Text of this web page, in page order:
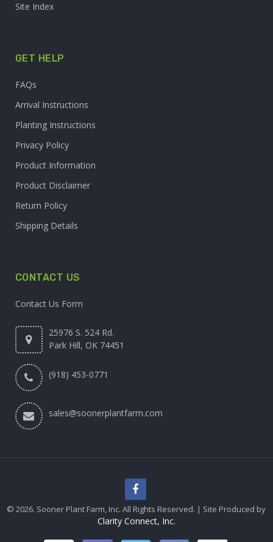
Site Index
GET HELP
FAQs
Arrival Instructions
Planting Instructions
Privacy Policy
Product Information
Product Disclaimer
Return Policy
Shipping Details
CONTACT US
Contact Us Form
25976 S. 524 Rd.
Park Hill, OK 74451
(918) 453-0771
sales@soonerplantfarm.com
© 2026. Sooner Plant Farm, Inc. All Rights Reserved. | Site Produced by
Clarity Connect, Inc.